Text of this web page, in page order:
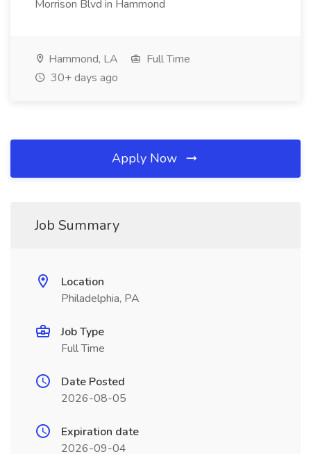
Morrison Blvd in Hammond
Hammond, LA
Full Time
30+ days ago
Apply Now
Job Summary
Location
Philadelphia, PA
Job Type
Full Time
Date Posted
2026-08-05
Expiration date
2026-09-04